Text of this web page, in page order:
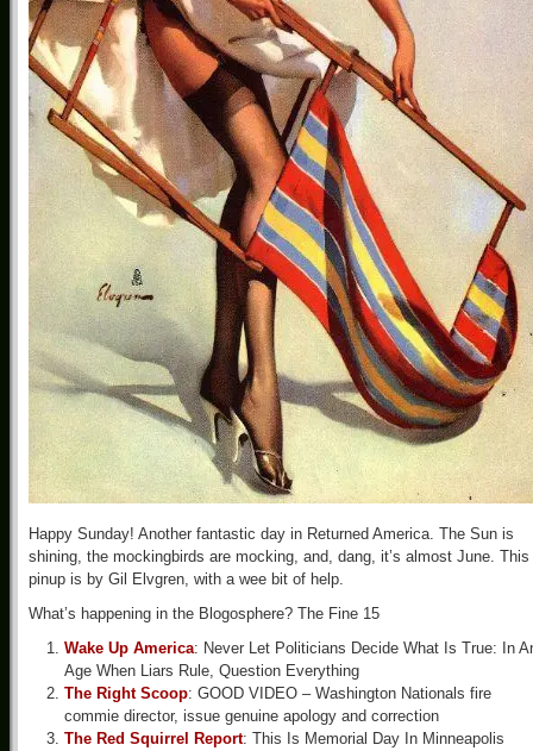
Happy Sunday! Another fantastic day in Returned America. The Sun is
shining, the mockingbirds are mocking, and, dang, it’s almost June. This
pinup is by Gil Elvgren, with a wee bit of help.
What’s happening in the Blogosphere? The Fine 15
Wake Up America: Never Let Politicians Decide What Is True: In
Age When Liars Rule, Question Everything
The Right Scoop: GOOD VIDEO – Washington Nationals fire
commie director, issue genuine apology and correction
The Red Squirrel Report: This Is Memorial Day In Minneapolis